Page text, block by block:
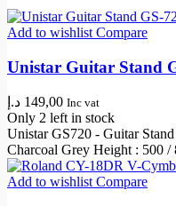
Add to wishlist Compare
Unistar Guitar Stand
149,00 د.إ Inc vat
Only 2 left in stock
Unistar GS720 - Guitar
Charcoal Grey Height : 500 /
Add to wishlistCompare